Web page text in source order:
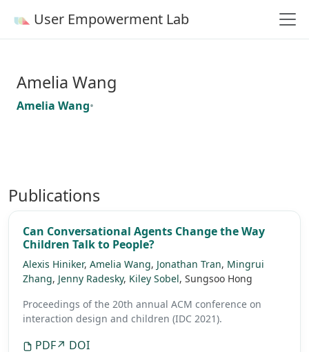
User Empowerment Lab
Amelia Wang
Amelia Wang•
Publications
Can Conversational Agents Change the Way
Children Talk to People?
Alexis Hiniker, Amelia Wang, Jonathan Tran, Mingrui
Zhang, Jenny Radesky, Kiley Sobel, Sungsoo Hong
Proceedings of the 20th annual ACM conference on
interaction design and children (IDC 2021).
PDF↗ DOI